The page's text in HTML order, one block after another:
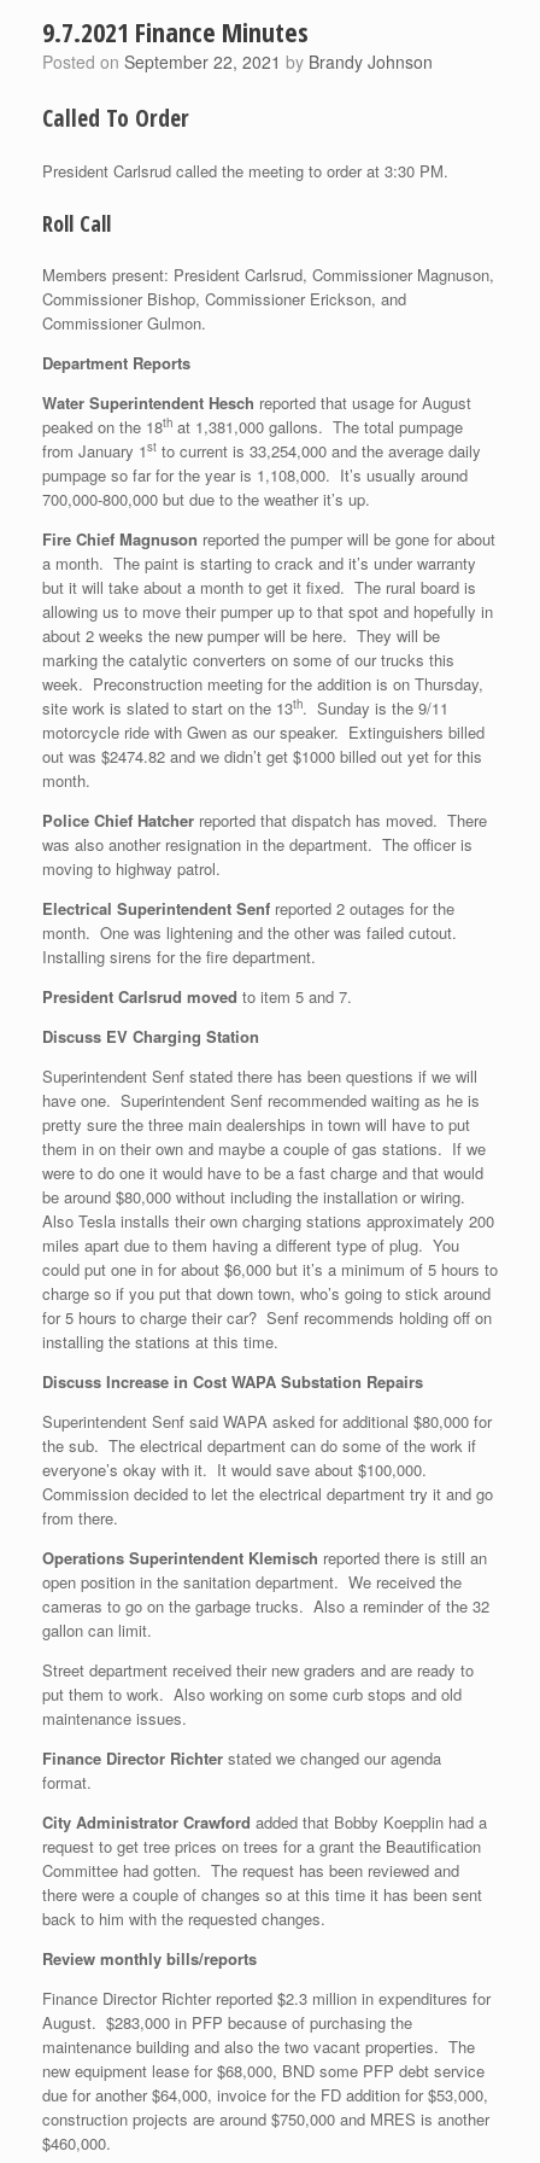
9.7.2021 Finance Minutes
Posted on September 22, 2021 by Brandy Johnson
Called To Order
President Carlsrud called the meeting to order at 3:30 PM.
Roll Call
Members present: President Carlsrud, Commissioner Magnuson,
Commissioner Bishop, Commissioner Erickson, and
Commissioner Gulmon.
Department Reports
Water Superintendent Hesch reported that usage for August
peaked on the 18th at 1,381,000 gallons. The total pumpage
from January 1st to current is 33,254,000 and the average daily
pumpage so far for the year is 1,108,000. It’s usually around
700,000-800,000 but due to the weather it’s up.
Fire Chief Magnuson reported the pumper will be gone for about
a month. The paint is starting to crack and it’s under warranty
but it will take about a month to get it fixed. The rural board is
allowing us to move their pumper up to that spot and hopefully in
about 2 weeks the new pumper will be here. They will be
marking the catalytic converters on some of our trucks this
week. Preconstruction meeting for the addition is on Thursday,
site work is slated to start on the 13th. Sunday is the 9/11
motorcycle ride with Gwen as our speaker. Extinguishers billed
out was $2474.82 and we didn’t get $1000 billed out yet for this
month.
Police Chief Hatcher reported that dispatch has moved. There
was also another resignation in the department. The officer is
moving to highway patrol.
Electrical Superintendent Senf reported 2 outages for the
month. One was lightening and the other was failed cutout.
Installing sirens for the fire department.
President Carlsrud moved to item 5 and 7.
Discuss EV Charging Station
Superintendent Senf stated there has been questions if we will
have one. Superintendent Senf recommended waiting as he is
pretty sure the three main dealerships in town will have to put
them in on their own and maybe a couple of gas stations. If we
were to do one it would have to be a fast charge and that would
be around $80,000 without including the installation or wiring.
Also Tesla installs their own charging stations approximately 200
miles apart due to them having a different type of plug. You
could put one in for about $6,000 but it’s a minimum of 5 hours to
charge so if you put that down town, who’s going to stick around
for 5 hours to charge their car? Senf recommends holding off on
installing the stations at this time.
Discuss Increase in Cost WAPA Substation Repairs
Superintendent Senf said WAPA asked for additional $80,000 for
the sub. The electrical department can do some of the work if
everyone’s okay with it. It would save about $100,000.
Commission decided to let the electrical department try it and go
from there.
Operations Superintendent Klemisch reported there is still an
open position in the sanitation department. We received the
cameras to go on the garbage trucks. Also a reminder of the 32
gallon can limit.
Street department received their new graders and are ready to
put them to work. Also working on some curb stops and old
maintenance issues.
Finance Director Richter stated we changed our agenda
format.
City Administrator Crawford added that Bobby Koepplin had a
request to get tree prices on trees for a grant the Beautification
Committee had gotten. The request has been reviewed and
there were a couple of changes so at this time it has been sent
back to him with the requested changes.
Review monthly bills/reports
Finance Director Richter reported $2.3 million in expenditures for
August. $283,000 in PFP because of purchasing the
maintenance building and also the two vacant properties. The
new equipment lease for $68,000, BND some PFP debt service
due for another $64,000, invoice for the FD addition for $53,000,
construction projects are around $750,000 and MRES is another
$460,000.